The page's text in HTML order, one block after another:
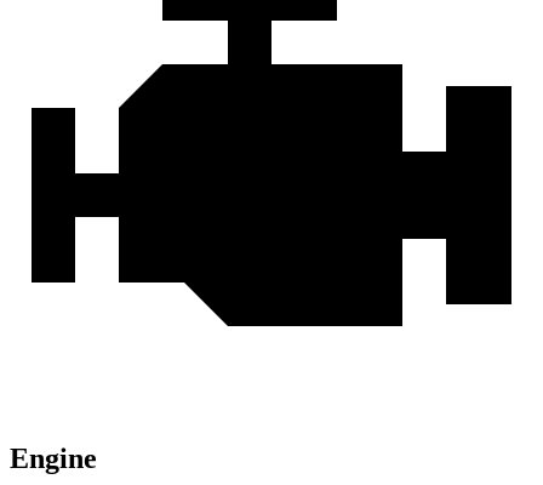
Engine